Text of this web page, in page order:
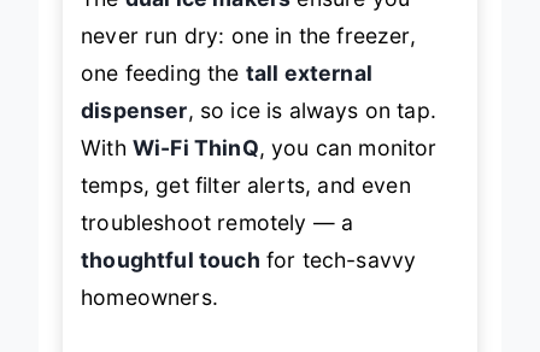
never run dry: one in the freezer,
one feeding the tall external
dispenser, so ice is always on tap.
With Wi-Fi ThinQ, you can monitor
temps, get filter alerts, and even
troubleshoot remotely — a
thoughtful touch for tech-savvy
homeowners.